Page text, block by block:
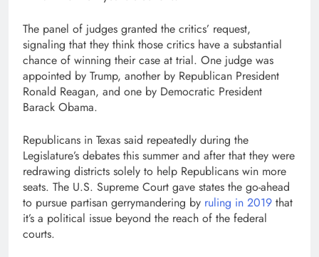
The panel of judges granted the critics’ request,
signaling that they think those critics have a substantial
chance of winning their case at trial. One judge was
appointed by Trump, another by Republican President
Ronald Reagan, and one by Democratic President
Barack Obama.
Republicans in Texas said repeatedly during the
Legislature’s debates this summer and after that they were
redrawing districts solely to help Republicans win more
seats. The U.S. Supreme Court gave states the go-ahead
to pursue partisan gerrymandering by ruling in 2019 that
it’s a political issue beyond the reach of the federal
courts.